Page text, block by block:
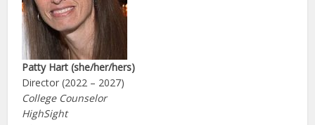
Patty Hart (she/her/hers)
Director (2022 – 2027)
College Counselor
HighSight